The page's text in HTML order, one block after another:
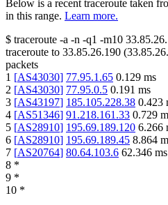
Below is a recent traceroute taken
in this range. Learn more.
$ traceroute -a -n -q1 -m10
traceroute to 33.85.26.190 (
packets
1 [AS43030] 77.95.1.65 0.129 ms
2 [AS43030] 77.95.0.5 0.191 ms
3 [AS43197] 185.105.228.38 0.423
4 [AS51346] 91.218.161.33 0.729
5 [AS28910] 195.69.189.120 6.266
6 [AS28910] 195.69.189.45 8.864
7 [AS20764] 80.64.103.6 62.346 ms
8 *
9 *
10 *